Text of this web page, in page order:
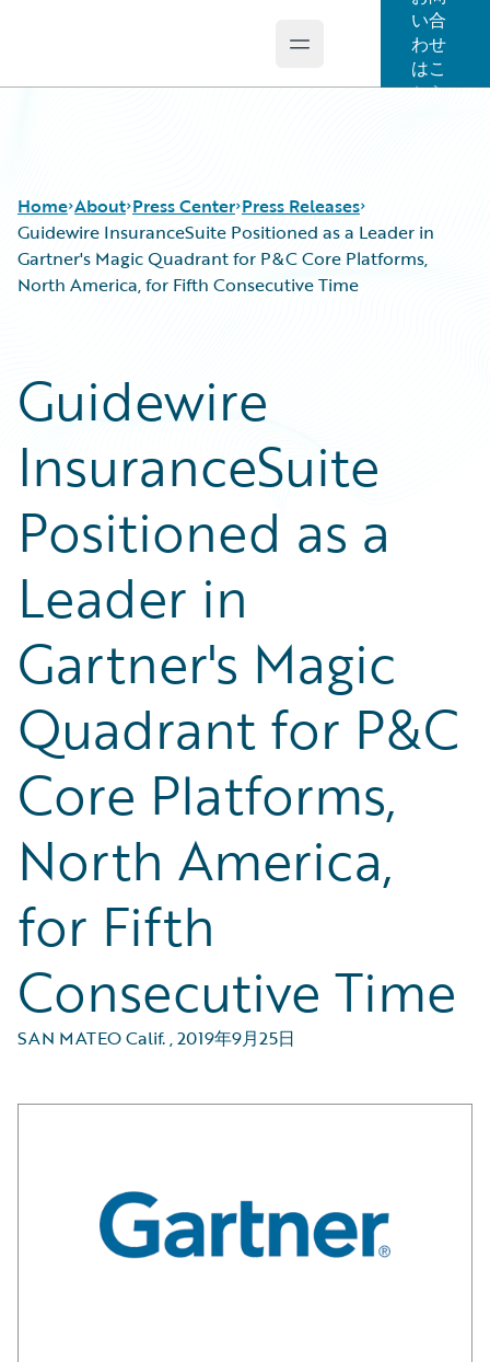
Open main menu
い合
わせ
はこ
ちら
Home About Press Center Press Releases
Guidewire InsuranceSuite Positioned as a Leader in
Gartner's Magic Quadrant for P&C Core Platforms,
North America, for Fifth Consecutive Time
Guidewire
InsuranceSuite
Positioned as a
Leader in
Gartner's Magic
Quadrant for P&C
Core Platforms,
North America,
for Fifth
Consecutive Time
SAN MATEO Calif.,2019年9月25日